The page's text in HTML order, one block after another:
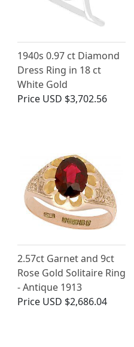
1940s 0.97 ct Diamond
Dress Ring in 18 ct
White Gold
Price USD $3,702.56
2.57ct Garnet and 9ct
Rose Gold Solitaire Ring
- Antique 1913
Price USD $2,686.04